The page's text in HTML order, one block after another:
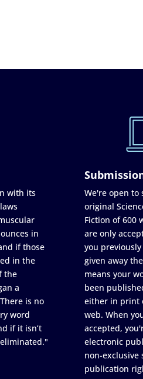
with its
in
if those
in the
the
a
is no
word
if it isn’t
We're open to
original
Fiction of 600
are only
you
given away
means your
been
either in print
web. When
accepted,
electronic
non-exclusive
publication